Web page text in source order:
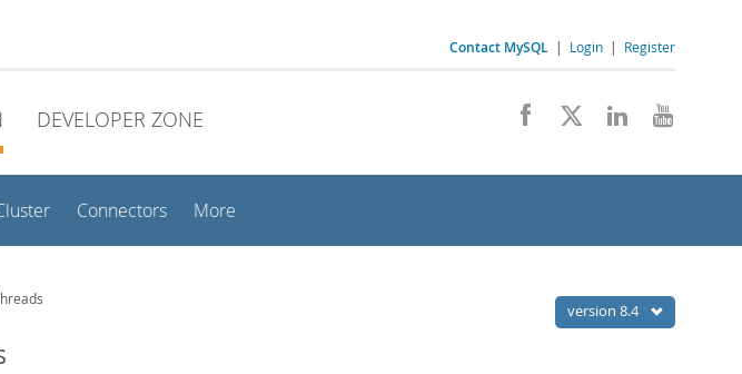
Contact MySQL | Login | Register
DEVELOPER ZONE
Connectors More
version 8.4